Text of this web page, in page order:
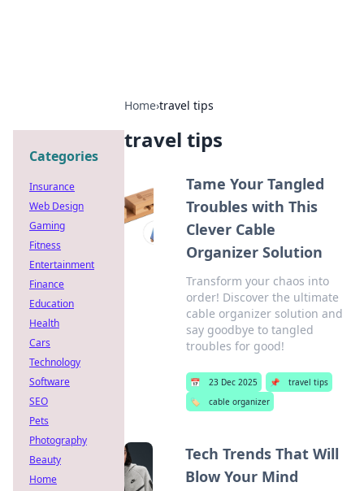
Home›travel tips
travel tips
Tame Your Tangled
Troubles with This
Clever Cable
Organizer Solution
Transform your chaos into
order! Discover the ultimate
cable organizer solution and
say goodbye to tangled
troubles for good!
📅 23 Dec 2025 📌
travel tips
🏷️
cable organizer
Tech Trends That Will
Blow Your Mind
Categories
Insurance
Web Design
Gaming
Fitness
Entertainment
Finance
Education
Health
Cars
Technology
Software
SEO
Pets
Photography
Beauty
Home